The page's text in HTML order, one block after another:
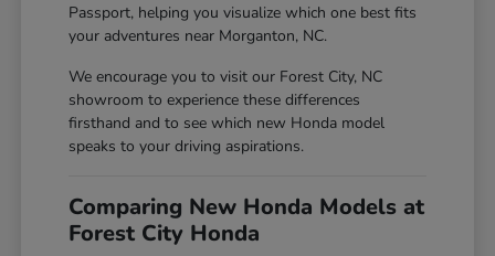
Passport, helping you visualize which one best fits
your adventures near Morganton, NC.
We encourage you to visit our Forest City, NC
showroom to experience these differences
firsthand and to see which new Honda model
speaks to your driving aspirations.
Comparing New Honda Models at
Forest City Honda